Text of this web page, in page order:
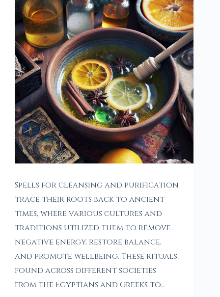
Spells for cleansing and purification
trace their roots back to ancient
times, where various cultures and
traditions utilized them to remove
negative energy, restore balance,
and promote wellbeing. These rituals,
found across different societies
from the Egyptians and Greeks to…